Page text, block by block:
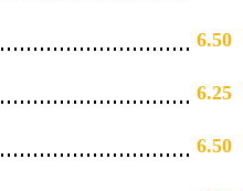
6.50
6.25
6.50